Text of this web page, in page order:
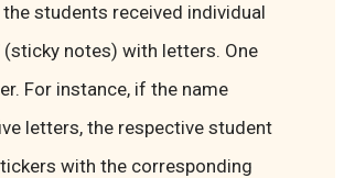
the students received individual
(sticky notes) with letters. One
For instance, if the name
letters, the respective student
with the corresponding